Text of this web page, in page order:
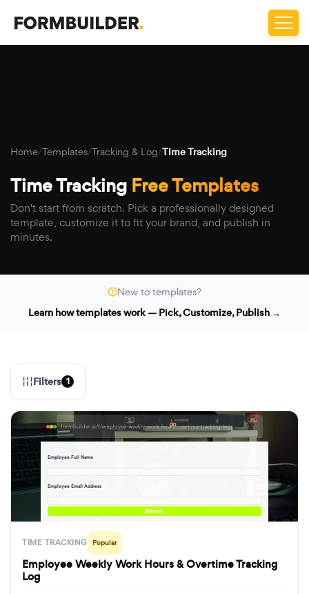
Home/Templates/Tracking & Log/Time Tracking
Time Tracking Free Templates
Don't start from scratch. Pick a professionally designed
template, customize it to fit your brand, and publish in
minutes.
New to templates?
Learn how templates work — Pick, Customize, Publish →
Filters 1
formbuilder.ai/f/employee-weekly-work-hours-overtime-tracking-log
Employee Full Name
Employee Email Address
Submit
TIME TRACKING Popular
Employee Weekly Work Hours & Overtime Tracking
Log